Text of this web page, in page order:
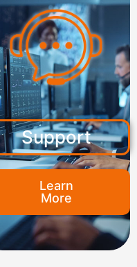
Support
Learn
More